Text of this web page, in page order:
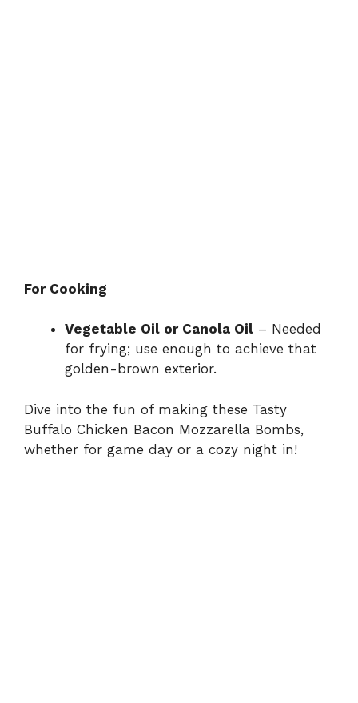
For Cooking
Vegetable Oil or Canola Oil – Needed
for frying; use enough to achieve that
golden-brown exterior.
Dive into the fun of making these Tasty
Buffalo Chicken Bacon Mozzarella Bombs,
whether for game day or a cozy night in!